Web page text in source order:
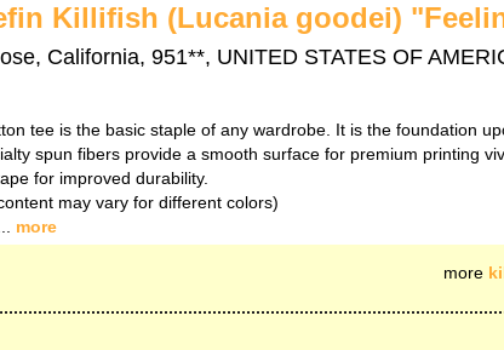
Killifish (Lucania goodei)
California, 951**, UNITED STATES OF
tee is the basic staple of any wardrobe. It is the foundation
spun fibers provide a smooth surface for premium printing
for improved durability.
may vary for different colors)
more
more